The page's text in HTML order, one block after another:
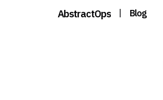
AbstractOps | Blog